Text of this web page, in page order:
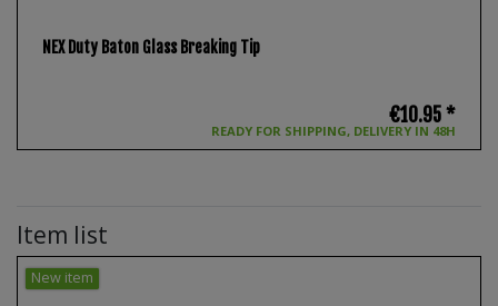
NEX Duty Baton Glass Breaking Tip
READY FOR SHIPPING, DELIVERY IN 48H
€10.95 *
Item list
New item